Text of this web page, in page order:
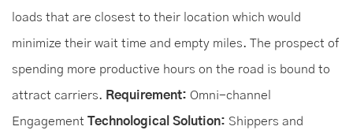
loads that are closest to their location which would
minimize their wait time and empty miles. The prospect of
spending more productive hours on the road is bound to
attract carriers. Requirement: Omni-channel
Engagement Technological Solution: Shippers and